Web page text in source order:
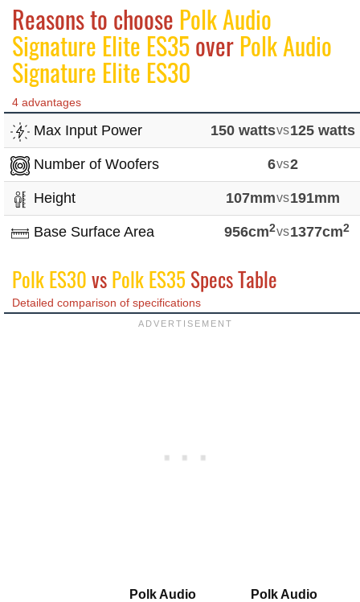
Reasons to choose Polk Audio
Signature Elite ES35overPolk Audio
Signature Elite ES30
4 advantages
Max Input Power 150 wattsvs125 watts
Number of Woofers 6vs2
Height 107mmvs191mm
Base Surface Area 956cm2vs1377cm2
Polk ES30vsPolk ES35 Specs Table
Detailed comparison of specifications
Polk Audio Polk Audio